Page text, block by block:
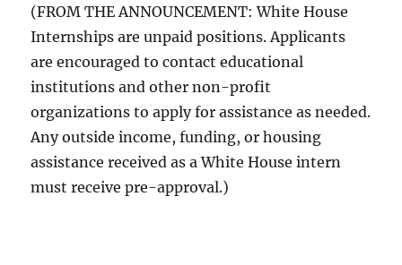
(FROM THE ANNOUNCEMENT: White House
Internships are unpaid positions. Applicants
are encouraged to contact educational
institutions and other non-profit
organizations to apply for assistance as needed.
Any outside income, funding, or housing
assistance received as a White House intern
must receive pre-approval.)